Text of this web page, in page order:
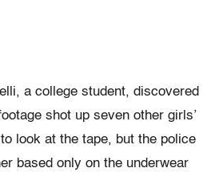
a college student, discovered
shot up seven other girls’
look at the tape, but the police
based only on the underwear